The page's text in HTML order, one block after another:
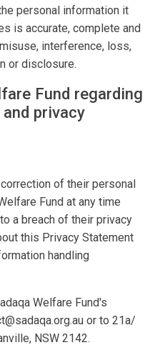
personal information it
is accurate, complete and
interference, loss,
or disclosure.
Fund regarding
privacy
of their personal
Fund at any time
a breach of their privacy
this Privacy Statement
handling
Welfare Fund's
or to 21a/
NSW 2142.